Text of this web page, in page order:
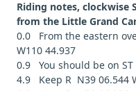
Riding notes, clockwise
from the Little Grand
0.0 From the eastern
W110 44.937
0.9 You should be on
4.9 Keep R N39 06.544